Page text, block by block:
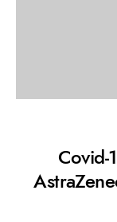
Covid-